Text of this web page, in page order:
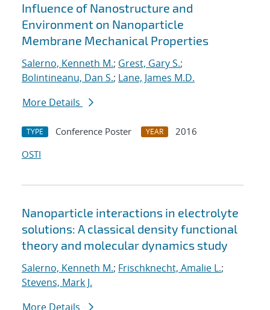
Influence of Nanostructure and
Environment on Nanoparticle
Membrane Mechanical Properties
Salerno, Kenneth M.; Grest, Gary S.;
Bolintineanu, Dan S.; Lane, James M.D.
More Details
TYPE Conference Poster YEAR
2016
OSTI
Nanoparticle interactions in electrolyte
solutions: A classical density functional
theory and molecular dynamics study
Salerno, Kenneth M.; Frischknecht, Amalie L.;
Stevens, Mark J.
More Details